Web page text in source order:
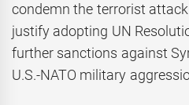
condemn the terrorist
justify adopting UN
further sanctions against
U.S.-NATO military